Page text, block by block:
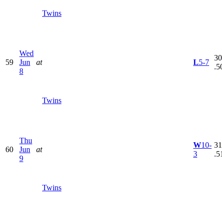
Twins
59
Wed
Jun
8
at
Twins
L5-7
60
Thu
Jun
9
at
Twins
W10-
3